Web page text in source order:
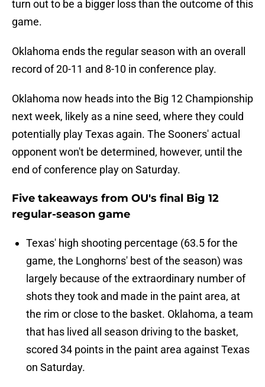
turn out to be a bigger loss than the outcome of this
game.
Oklahoma ends the regular season with an overall
record of 20-11 and 8-10 in conference play.
Oklahoma now heads into the Big 12 Championship
next week, likely as a nine seed, where they could
potentially play Texas again. The Sooners' actual
opponent won't be determined, however, until the
end of conference play on Saturday.
Five takeaways from OU's final Big 12
regular-season game
Texas' high shooting percentage (63.5 for the
game, the Longhorns' best of the season) was
largely because of the extraordinary number of
shots they took and made in the paint area, at
the rim or close to the basket. Oklahoma, a team
that has lived all season driving to the basket,
scored 34 points in the paint area against Texas
on Saturday.